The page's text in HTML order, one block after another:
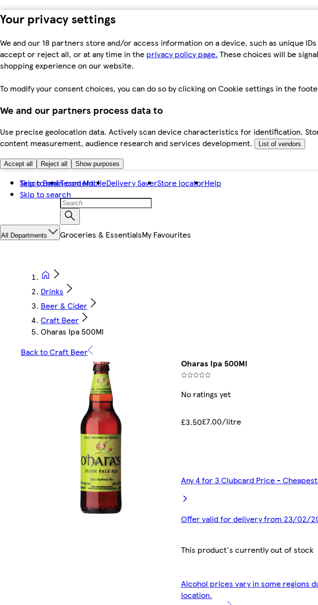
Your privacy settings
We and our 18 partners store and/or access information on a device, such as unique
accept or reject all, or at any time in the privacy policy page. These choices will be
shopping experience on our website.
To modify your consent choices, you can do so by clicking on Cookie settings in the
We and our partners process data to
Use precise geolocation data. Actively scan device characteristics for identification.
content measurement, audience research and services development.
List of vendors
Accept all Reject all Show purposes
Skip to main content
Skip to search
Tesco BankTesco MobileDelivery SaverStore locatorHelp
All Departments Groceries & EssentialsMy Favourites
Drinks
Beer & Cider
Craft Beer
Oharas Ipa 500Ml
Back to Craft Beer
Oharas Ipa 500Ml
No ratings yet
£3.50£7.00/litre
Any 4 for 3 Clubcard Price -
Offer valid for delivery from 23/02/
This product's currently out of stock
Alcohol prices vary in some regions
location.